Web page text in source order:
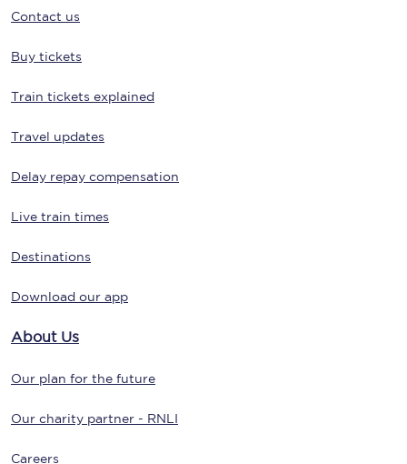
Contact us
Buy tickets
Train tickets explained
Travel updates
Delay repay compensation
Live train times
Destinations
Download our app
About Us
Our plan for the future
Our charity partner - RNLI
Careers